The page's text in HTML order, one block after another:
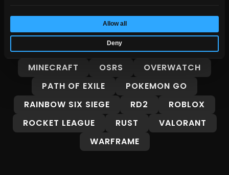
Allow all
Deny
GUIDES
INTERESTING
LEAGUE OF LEGENDS
MARVEL RIVALS
MINECRAFT
OSRS
OVERWATCH
PATH OF EXILE
POKEMON GO
RAINBOW SIX SIEGE
RD2
ROBLOX
ROCKET LEAGUE
RUST
VALORANT
WARFRAME